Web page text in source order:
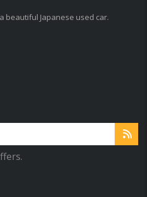
beautiful Japanese used car.